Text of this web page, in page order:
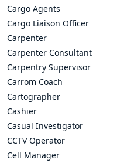
Cargo Agents
Cargo Liaison Officer
Carpenter
Carpenter Consultant
Carpentry Supervisor
Carrom Coach
Cartographer
Cashier
Casual Investigator
CCTV Operator
Cell Manager